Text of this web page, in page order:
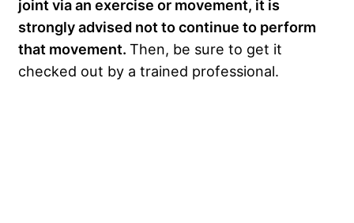
joint via an exercise or movement, it is
strongly advised not to continue to perform
that movement. Then, be sure to get it
checked out by a trained professional.